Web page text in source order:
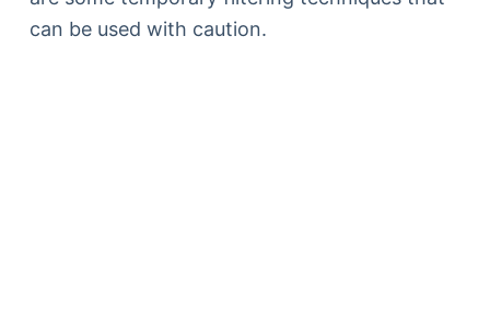
can be used with caution.